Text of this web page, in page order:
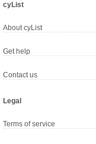
cyList
About cyList
Get help
Contact us
Legal
Terms of service